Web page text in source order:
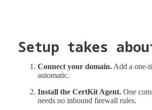
Setup takes
Connect your domain. Add a one-
automatic.
Install the CertKit Agent. One
needs no inbound firewall rules.